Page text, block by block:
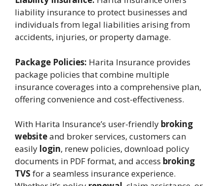
liability insurance to protect businesses and
individuals from legal liabilities arising from
accidents, injuries, or property damage.
Package Policies: Harita Insurance provides
package policies that combine multiple
insurance coverages into a comprehensive plan,
offering convenience and cost-effectiveness.
With Harita Insurance’s user-friendly broking
websiteand broker services, customers can
easily login, renew policies, download policy
documents in PDF format, and access broking
TVS for a seamless insurance experience.